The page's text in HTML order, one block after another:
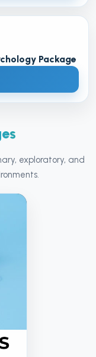
Package
exploratory, and